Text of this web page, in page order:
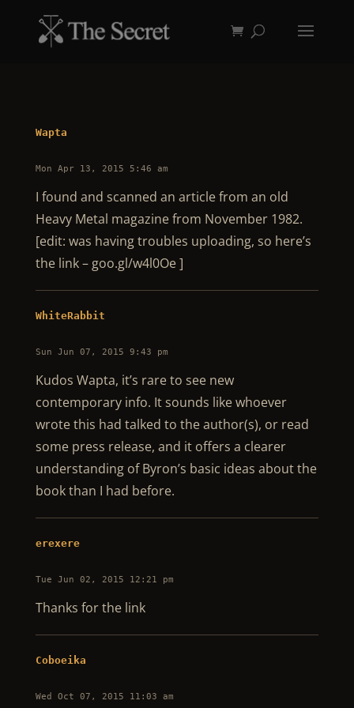
Wapta
Mon Apr 13, 2015 5:46 am
I found and scanned an article from an old
Heavy Metal magazine from November 1982.
[edit: was having troubles uploading, so here’s
the link – goo.gl/w4l0Oe ]
WhiteRabbit
Sun Jun 07, 2015 9:43 pm
Kudos Wapta, it’s rare to see new
contemporary info. It sounds like whoever
wrote this had talked to the author(s), or read
some press release, and it offers a clearer
understanding of Byron’s basic ideas about the
book than I had before.
erexere
Tue Jun 02, 2015 12:21 pm
Thanks for the link
Coboeika
Wed Oct 07, 2015 11:03 am